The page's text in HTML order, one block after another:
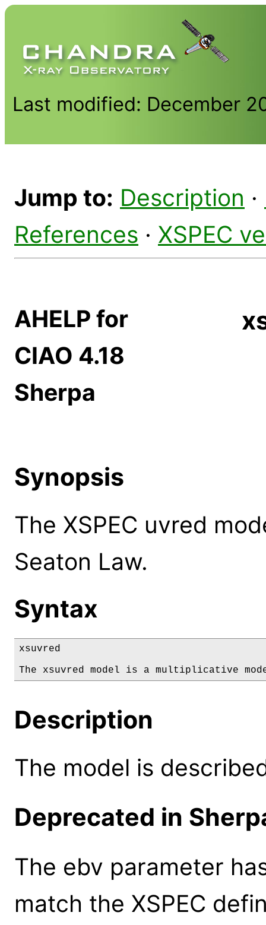
Last modified: December
Jump to: Description ·
References · XSPEC
AHELP for
CIAO 4.18
Sherpa
Synopsis
The XSPEC uvred
Seaton Law.
Syntax
xsuvred
The xsuvred model is a multiplicative
Description
The model is
Deprecated in
The ebv parameter
match the XSPEC